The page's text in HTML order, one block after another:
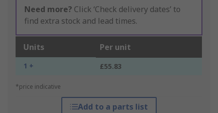
Need more? Click ‘Check delivery dates’ to
find extra stock and lead times.
Units Per unit
1 + £55.83
*price indicative
Add to a parts list